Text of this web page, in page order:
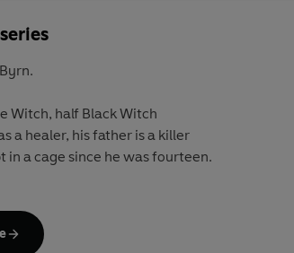
Witch, half Black Witch
a healer, his father is a killer
in a cage since he was fourteen.
are evil...
you are both?